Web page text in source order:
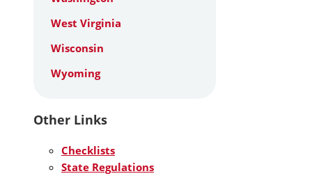
West Virginia
Wisconsin
Wyoming
Other Links
Checklists
State Regulations